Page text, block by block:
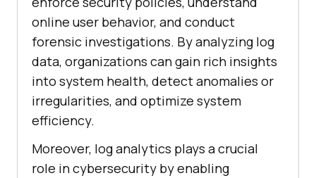
online user behavior, and conduct
forensic investigations. By analyzing log
data, organizations can gain rich insights
into system health, detect anomalies or
irregularities, and optimize system
efficiency.
Moreover, log analytics plays a crucial
role in cybersecurity by enabling